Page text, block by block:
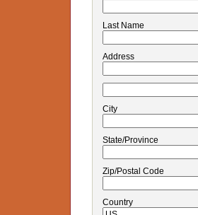
Last Name
Address
City
State/Province
Zip/Postal Code
Country